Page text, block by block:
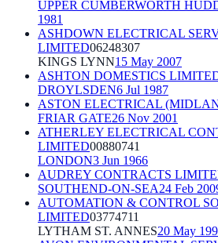
UPPER CUMBERWORTH
1981
ASHDOWN ELECTRICAL
LIMITED06248307
KINGS LYNN15 May 2007
ASHTON DOMESTICS
DROYLSDEN6 Jul 1987
ASTON ELECTRICAL
FRIAR GATE26 Nov 2001
ATHERLEY ELECTRICAL
LIMITED00880741
LONDON3 Jun 1966
AUDREY CONTRACTS
SOUTHEND-ON-SEA24 Feb
AUTOMATION & CONTROL
LIMITED03774711
LYTHAM ST. ANNES20 May